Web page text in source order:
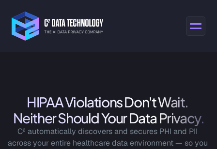
HIPAA Violations Don't Wait.
Neither Should Your Data Privacy.
C² automatically discovers and secures PHI and PII
across your entire healthcare data environment — so you